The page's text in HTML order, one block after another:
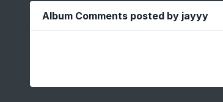
Album Comments posted by jayyy